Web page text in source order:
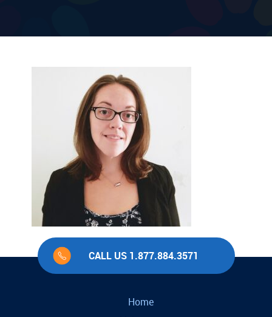
CALL US 1.877.884.3571
Home